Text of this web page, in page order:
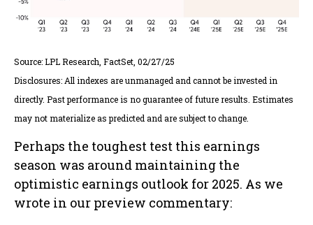
Source: LPL Research, FactSet, 02/27/25
Disclosures: All indexes are unmanaged and cannot be invested in
directly. Past performance is no guarantee of future results. Estimates
may not materialize as predicted and are subject to change.
Perhaps the toughest test this earnings
season was around maintaining the
optimistic earnings outlook for 2025. As we
wrote in our preview commentary: